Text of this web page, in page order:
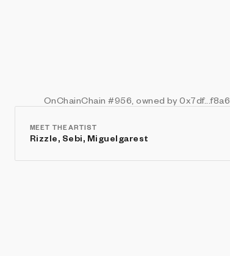
OnChainChain#956 , owned by 0x7df...f8a6
MEET THE ARTIST
Rizzle, Sebi, Miguelgarest